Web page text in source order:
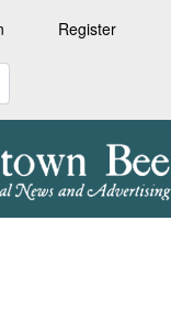
Register